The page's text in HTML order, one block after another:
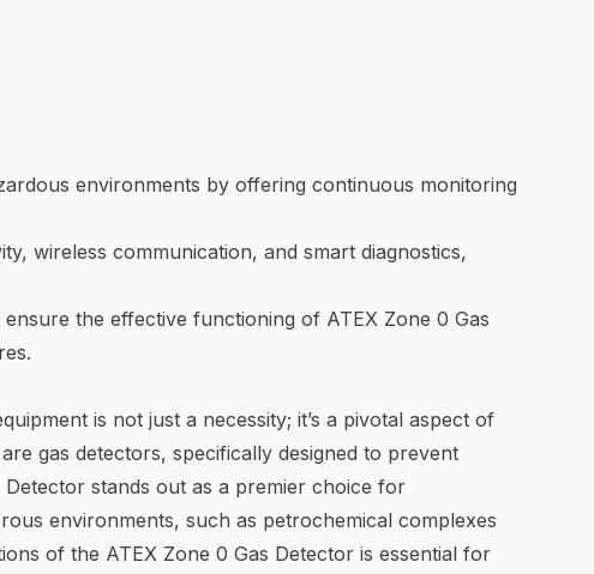
environments by offering continuous monitoring
wireless communication, and smart diagnostics,
the effective functioning of ATEX Zone 0 Gas
is not just a necessity; it’s a pivotal aspect of
gas detectors, specifically designed to prevent
stands out as a premier choice for
environments, such as petrochemical complexes
of the ATEX Zone 0 Gas Detector is essential for